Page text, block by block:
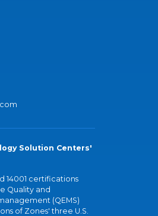
Solution Centers'
14001 certifications
Quality and
(QEMS)
of Zones' three U.S.